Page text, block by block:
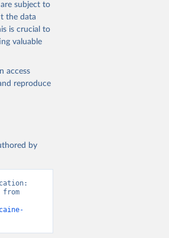
suggested
subject to
the data
is crucial to
valuable
access
reproduce
by
from